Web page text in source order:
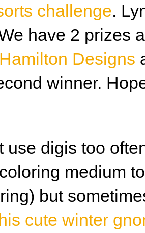
challenge.
have 2 prizes
Designs
winner.
use digis too
medium
but
cute winter